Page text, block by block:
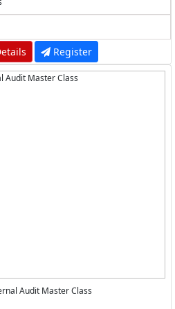
Register
Audit Master Class